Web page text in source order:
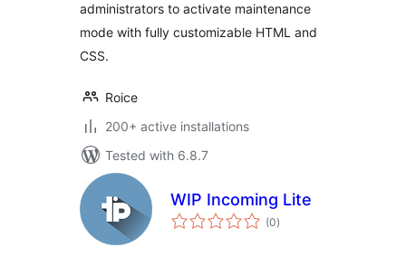
administrators to activate maintenance
mode with fully customizable HTML and
CSS.
Roice
200+ active installations
Tested with 6.8.7
WIP Incoming Lite
(0total
ratings
)